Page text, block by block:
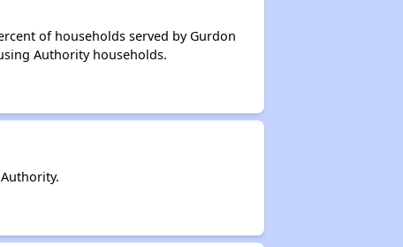
of households served by Gurdon
Authority households.